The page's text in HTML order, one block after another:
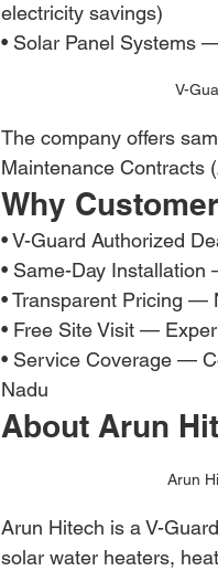
electricity savings)
• Solar Panel Systems
V-
The company offers
Maintenance Contracts
Why
• V-Guard Authorized
• Same-Day
• Transparent Pricing —
• Free Site Visit —
• Service Coverage —
Nadu
About Arun
Arun
Arun Hitech is a V-
solar water heaters,